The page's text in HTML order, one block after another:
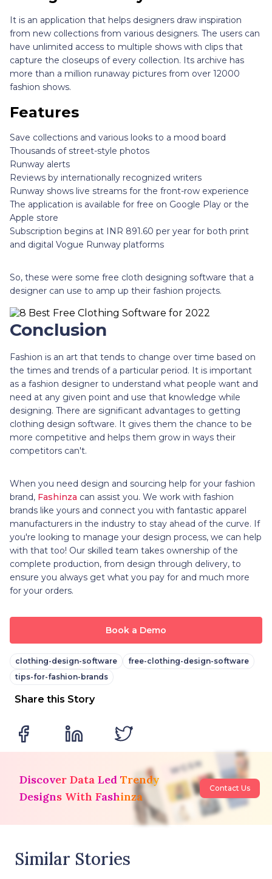
It is an application that helps designers draw inspiration
from new collections from various designers. The users can
have unlimited access to multiple shows with clips that
capture the closeups of every collection. Its archive has
more than a million runaway pictures from over 12000
fashion shows.
Features
Save collections and various looks to a mood board
Thousands of street-style photos
Runway alerts
Reviews by internationally recognized writers
Runway shows live streams for the front-row experience
The application is available for free on Google Play or the
Apple store
Subscription begins at INR 891.60 per year for both print
and digital Vogue Runway platforms
So, these were some free cloth designing software that a
designer can use to amp up their fashion projects.
Conclusion
Fashion is an art that tends to change over time based on
the times and trends of a particular period. It is important
as a fashion designer to understand what people want and
need at any given point and use that knowledge while
designing. There are significant advantages to getting
clothing design software. It gives them the chance to be
more competitive and helps them grow in ways their
competitors can't.
When you need design and sourcing help for your fashion
brand, Fashinza can assist you. We work with fashion
brands like yours and connect you with fantastic apparel
manufacturers in the industry to stay ahead of the curve. If
you're looking to manage your design process, we can help
with that too! Our skilled team takes ownership of the
complete production, from design through delivery, to
ensure you always get what you pay for and much more
for your orders.
Book a Demo
clothing-design-software
free-clothing-design-software
tips-for-fashion-brands
Share this Story
Discover Data Led Trendy
Designs With Fashinza
Contact Us
Similar Stories